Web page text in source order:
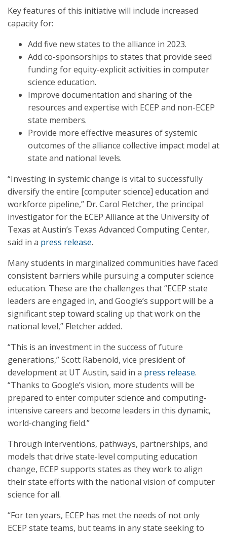
Key features of this initiative will include increased
capacity for:
Add five new states to the alliance in 2023.
Add co-sponsorships to states that provide seed
funding for equity-explicit activities in computer
science education.
Improve documentation and sharing of the
resources and expertise with ECEP and non-ECEP
state members.
Provide more effective measures of systemic
outcomes of the alliance collective impact model at
state and national levels.
“Investing in systemic change is vital to successfully
diversify the entire [computer science] education and
workforce pipeline,” Dr. Carol Fletcher, the principal
investigator for the ECEP Alliance at the University of
Texas at Austin’s Texas Advanced Computing Center,
said in a press release.
Many students in marginalized communities have faced
consistent barriers while pursuing a computer science
education. These are the challenges that “ECEP state
leaders are engaged in, and Google’s support will be a
significant step toward scaling up that work on the
national level,” Fletcher added.
“This is an investment in the success of future
generations,” Scott Rabenold, vice president of
development at UT Austin, said in a press release.
“Thanks to Google’s vision, more students will be
prepared to enter computer science and computing-
intensive careers and become leaders in this dynamic,
world-changing field.”
Through interventions, pathways, partnerships, and
models that drive state-level computing education
change, ECEP supports states as they work to align
their state efforts with the national vision of computer
science for all.
“For ten years, ECEP has met the needs of not only
ECEP state teams, but teams in any state seeking to